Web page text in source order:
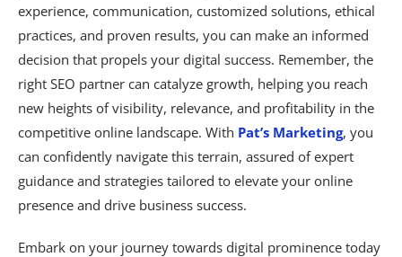
experience, communication, customized solutions, ethical
practices, and proven results, you can make an informed
decision that propels your digital success. Remember, the
right SEO partner can catalyze growth, helping you reach
new heights of visibility, relevance, and profitability in the
competitive online landscape. With Pat’s Marketing, you
can confidently navigate this terrain, assured of expert
guidance and strategies tailored to elevate your online
presence and drive business success.
Embark on your journey towards digital prominence today